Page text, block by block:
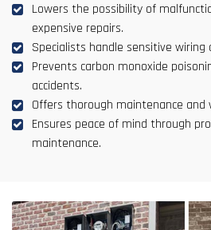
Lowers the possibility of
expensive repairs.
Specialists handle sensitive wiring
Prevents carbon monoxide
accidents.
Offers thorough maintenance
Ensures peace of mind through
maintenance.